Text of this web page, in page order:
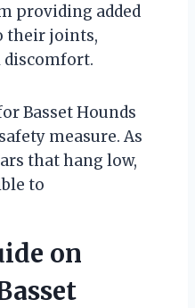
providing added
their joints,
Basset Hounds
measure. As
that hang low,
to
on